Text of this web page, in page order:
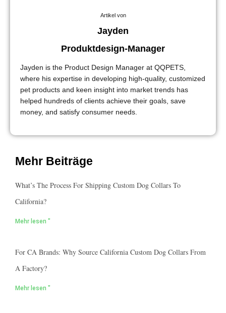
Artikel von
Jayden
Produktdesign-Manager
Jayden is the Product Design Manager at QQPETS,
where his expertise in developing high-quality, customized
pet products and keen insight into market trends has
helped hundreds of clients achieve their goals, save
money, and satisfy consumer needs.
Mehr Beiträge
What’s The Process For Shipping Custom Dog Collars To
California?
Mehr lesen "
For CA Brands: Why Source California Custom Dog Collars From
A Factory?
Mehr lesen "